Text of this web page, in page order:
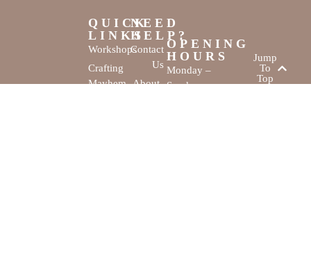
QUICK
LINKS
Workshops
Crafting
Mayhem
NEED
HELP?
Contact
Us
About
OPENING
HOURS
Monday –
Sunday
Jump
To
Top